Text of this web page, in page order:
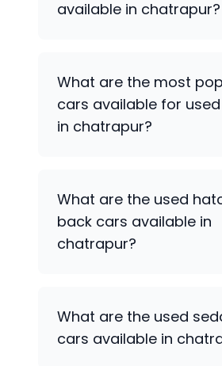
available in chatrapur?
available for sale in
What are the most
cars available for
in chatrapur?
What are the used
back cars available in
chatrapur?
What are the used
cars available in